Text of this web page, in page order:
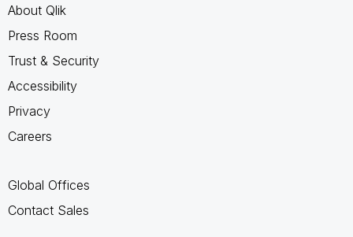
About Qlik
Press Room
Trust & Security
Accessibility
Privacy
Careers
Global Offices
Contact Sales